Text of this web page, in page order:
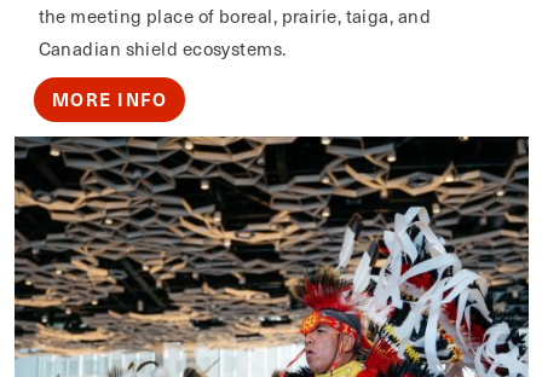
the meeting place of boreal, prairie, taiga, and
Canadian shield ecosystems.
MORE INFO